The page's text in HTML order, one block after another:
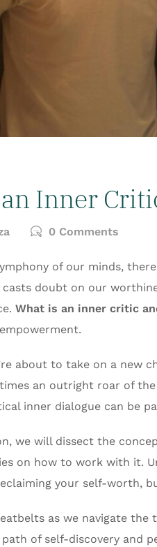
Inner
0 Comments
of our minds,
doubt on our
What is an inner critic
about to take on a new
an outright roar of
inner dialogue can be
we will dissect the
on how to work with it.
your self-worth,
as we navigate
path of self-discovery and